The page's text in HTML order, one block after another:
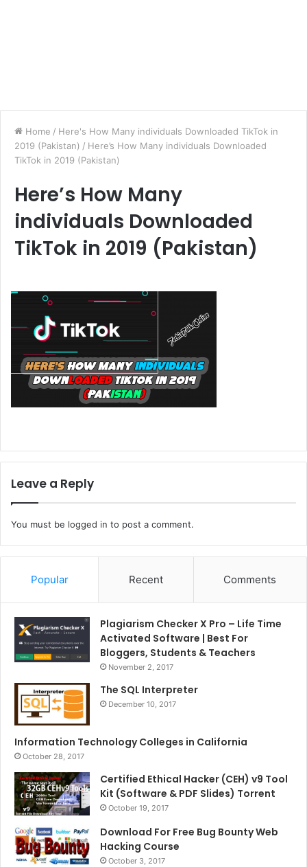
Home / Here's How Many individuals Downloaded TikTok in
2019 (Pakistan) / Here’s How Many individuals Downloaded
TikTok in 2019 (Pakistan)
Here’s How Many
individuals Downloaded
TikTok in 2019 (Pakistan)
Leave a Reply
You must be logged in to post a comment.
Popular Recent Comments
Plagiarism Checker X Pro – Life Time
Activated Software | Best For
Bloggers, Students & Teachers
November 2, 2017
The SQL Interpreter
December 10, 2017
Information Technology Colleges in California
October 28, 2017
Certified Ethical Hacker (CEH) v9 Tool
Kit (Software & PDF Slides) Torrent
October 19, 2017
Download For Free Bug Bounty Web
Hacking Course
October 3, 2017